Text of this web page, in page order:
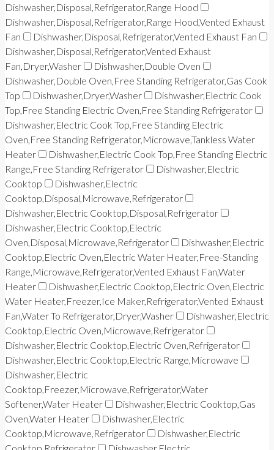
Dishwasher,Disposal,Refrigerator,Range Hood
Dishwasher,Disposal,Refrigerator,Range Hood,Vented Exhaust
Fan
Dishwasher,Disposal,Refrigerator,Vented Exhaust Fan
Dishwasher,Disposal,Refrigerator,Vented Exhaust
Fan,Dryer,Washer
Dishwasher,Double Oven
Dishwasher,Double Oven,Free Standing Refrigerator,Gas Cook
Top
Dishwasher,Dryer,Washer
Dishwasher,Electric Cook
Top,Free Standing Electric Oven,Free Standing Refrigerator
Dishwasher,Electric Cook Top,Free Standing Electric
Oven,Free Standing Refrigerator,Microwave,Tankless Water
Heater
Dishwasher,Electric Cook Top,Free Standing Electric
Range,Free Standing Refrigerator
Dishwasher,Electric
Cooktop
Dishwasher,Electric
Cooktop,Disposal,Microwave,Refrigerator
Dishwasher,Electric Cooktop,Disposal,Refrigerator
Dishwasher,Electric Cooktop,Electric
Oven,Disposal,Microwave,Refrigerator
Dishwasher,Electric
Cooktop,Electric Oven,Electric Water Heater,Free-Standing
Range,Microwave,Refrigerator,Vented Exhaust Fan,Water
Heater
Dishwasher,Electric Cooktop,Electric Oven,Electric
Water Heater,Freezer,Ice Maker,Refrigerator,Vented Exhaust
Fan,Water To Refrigerator,Dryer,Washer
Dishwasher,Electric
Cooktop,Electric Oven,Microwave,Refrigerator
Dishwasher,Electric Cooktop,Electric Oven,Refrigerator
Dishwasher,Electric Cooktop,Electric Range,Microwave
Dishwasher,Electric
Cooktop,Freezer,Microwave,Refrigerator,Water
Softener,Water Heater
Dishwasher,Electric Cooktop,Gas
Oven,Water Heater
Dishwasher,Electric
Cooktop,Microwave,Refrigerator
Dishwasher,Electric
Cooktop,Refrigerator
Dishwasher,Electric